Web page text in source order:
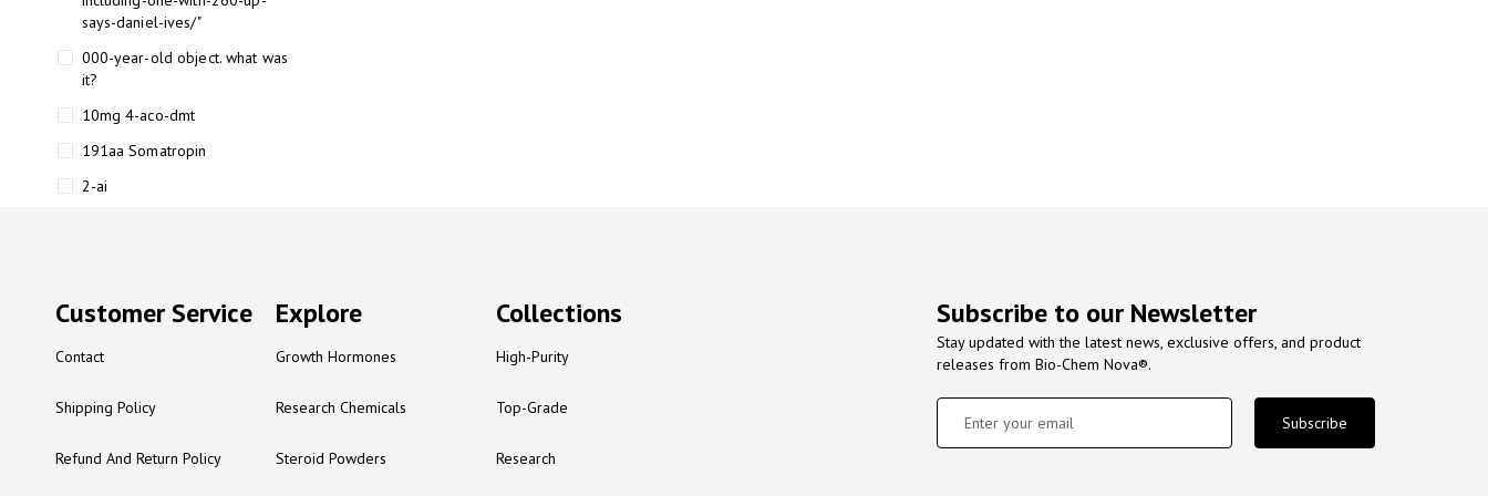
says-daniel-ives/"
000-year-old object. what was
it?
10mg 4-aco-dmt
191aa Somatropin
2-ai
2-ai experience
2-ai in Australia
2-ai powder
2-ai review
Customer Service
Contact
Shipping Policy
Refund And Return Policy
Explore
Growth Hormones
Research Chemicals
Steroid Powders
Collections
High-Purity
Top-Grade
Research
Subscribe to our Newsletter
Stay updated with the latest news, exclusive offers, and product
releases from Bio-Chem Nova®.
Subscribe